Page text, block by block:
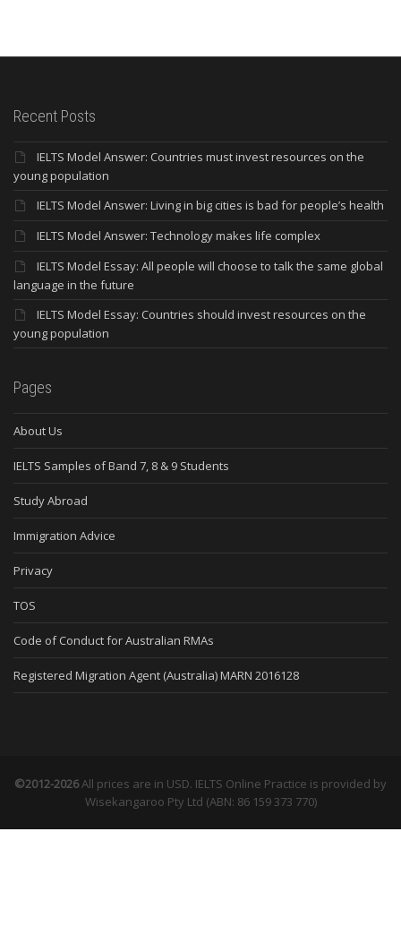
Recent Posts
IELTS Model Answer: Countries must invest resources on the
young population
IELTS Model Answer: Living in big cities is bad for people’s health
IELTS Model Answer: Technology makes life complex
IELTS Model Essay: All people will choose to talk the same global
language in the future
IELTS Model Essay: Countries should invest resources on the
young population
Pages
About Us
IELTS Samples of Band 7, 8 & 9 Students
Study Abroad
Immigration Advice
Privacy
TOS
Code of Conduct for Australian RMAs
Registered Migration Agent (Australia) MARN 2016128
©2012-2026All prices are in USD. IELTS Online Practice is provided by
Wisekangaroo Pty Ltd (ABN: 86 159 373 770)